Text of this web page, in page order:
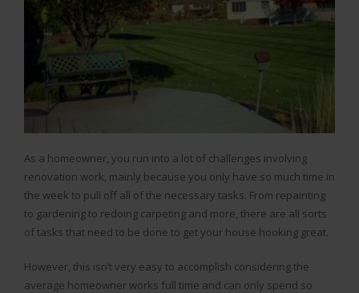
As a homeowner, you run into a lot of challenges involving
renovation work, mainly because you only have so much time in
the week to pull off all of the necessary tasks. From repainting
to gardening to redoing carpeting and more, there are all sorts
of tasks that need to be done to get your house hooking great.
However, this isn’t very easy to accomplish considering the
average homeowner works full time and can only spend so